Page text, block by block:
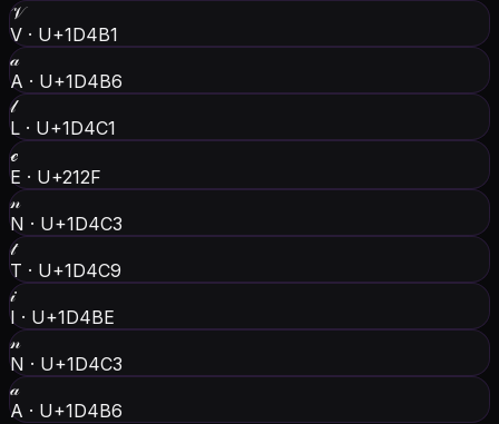
𝒱
V · U+1D4B1
𝒶
A · U+1D4B6
𝓁
L · U+1D4C1
ℯ
E · U+212F
𝓃
N · U+1D4C3
𝓉
T · U+1D4C9
𝒾
I · U+1D4BE
𝓃
N · U+1D4C3
𝒶
A · U+1D4B6